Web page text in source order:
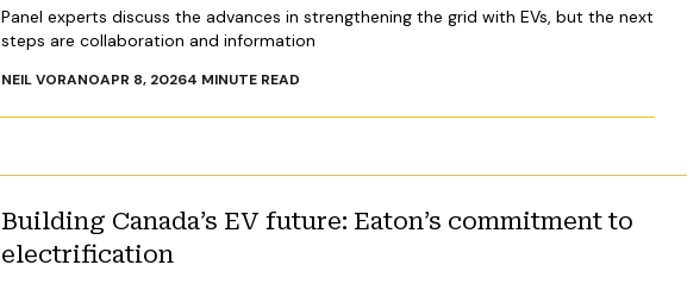
Panel experts discuss the advances in strengthening the grid with EVs, but the next
steps are collaboration and information
NEIL VORANOAPR 8, 20264 MINUTE READ
Building Canada’s EV future: Eaton’s commitment to
electrification